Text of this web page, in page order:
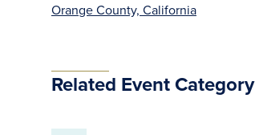
Orange County, California
Related Event Category